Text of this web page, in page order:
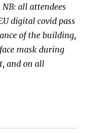
NB: all attendees
digital covid pass
of the building,
mask during
and on all